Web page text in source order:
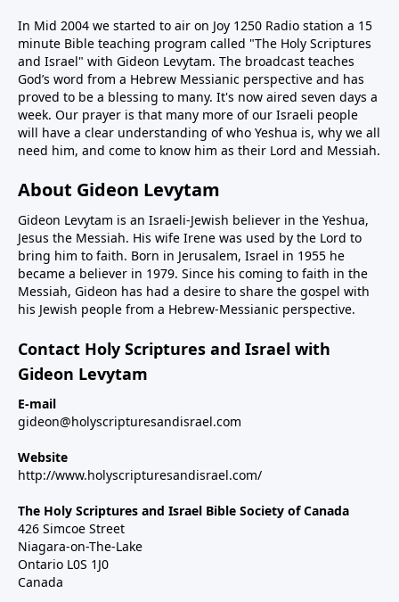
In Mid 2004 we started to air on Joy 1250 Radio station a 15
minute Bible teaching program called "The Holy Scriptures
and Israel" with Gideon Levytam. The broadcast teaches
God’s word from a Hebrew Messianic perspective and has
proved to be a blessing to many. It's now aired seven days a
week. Our prayer is that many more of our Israeli people
will have a clear understanding of who Yeshua is, why we all
need him, and come to know him as their Lord and Messiah.
About Gideon Levytam
Gideon Levytam is an Israeli-Jewish believer in the Yeshua,
Jesus the Messiah. His wife Irene was used by the Lord to
bring him to faith. Born in Jerusalem, Israel in 1955 he
became a believer in 1979. Since his coming to faith in the
Messiah, Gideon has had a desire to share the gospel with
his Jewish people from a Hebrew-Messianic perspective.
Contact Holy Scriptures and Israel with
Gideon Levytam
E-mail
gideon@holyscripturesandisrael.com
Website
http://www.holyscripturesandisrael.com/
The Holy Scriptures and Israel Bible Society of Canada
426 Simcoe Street
Niagara-on-The-Lake
Ontario L0S 1J0
Canada